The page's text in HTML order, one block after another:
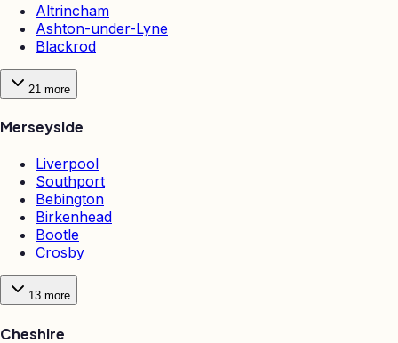
Altrincham
Ashton-under-Lyne
Blackrod
21 more
Merseyside
Liverpool
Southport
Bebington
Birkenhead
Bootle
Crosby
13 more
Cheshire